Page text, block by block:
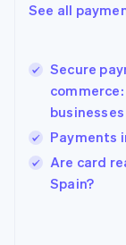
See all
Secure
Payments
Are card
Spain?
Hong Kong
English
India
Ireland
English
Italy
Japan